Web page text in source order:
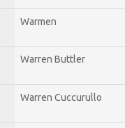
Warmen
Warren Buttler
Warren Cuccurullo